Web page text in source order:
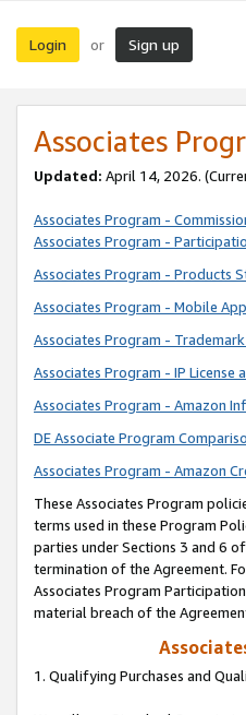
Login or Sign up
Associates
Updated: April 14, 2026.
Associates Program -
Associates Program -
Associates Program - Products
Associates Program - Mobile
Associates Program -
Associates Program - IP License
Associates Program - Amazon
DE Associate Program
Associates Program - Amazon
These Associates Program
terms used in these Program
parties under Sections 3 and 6
termination of the Agreement.
Associates Program
material breach of the
1. Qualifying Purchases and